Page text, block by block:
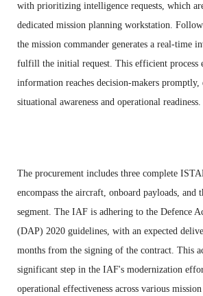
with prioritizing intelligence requests, which
dedicated mission planning workstation.
the mission commander generates a real-time
fulfill the initial request. This efficient process
information reaches decision-makers
situational awareness and operational readiness.
The procurement includes three complete
encompass the aircraft, onboard payloads, and
segment. The IAF is adhering to the Defence
(DAP) 2020 guidelines, with an expected
months from the signing of the contract. This
significant step in the IAF's modernization
operational effectiveness across various mission